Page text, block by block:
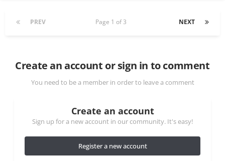
PREV NEXT
Page 1 of 3
Create an account or sign in to comment
You need to be a member in order to leave a comment
Create an account
Sign up for a new account in our community. It's easy!
Register a new account